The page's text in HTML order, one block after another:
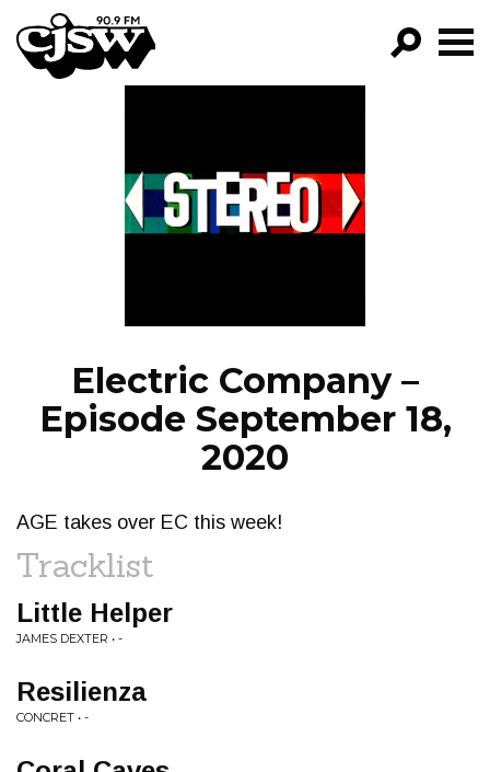
CJSW
PROGRAMS
EPISODES
Electric Company –
Episode September 18,
2020
AGE takes over EC this week!
Tracklist
Little Helper
JAMES DEXTER • -
Resilienza
CONCRET • -